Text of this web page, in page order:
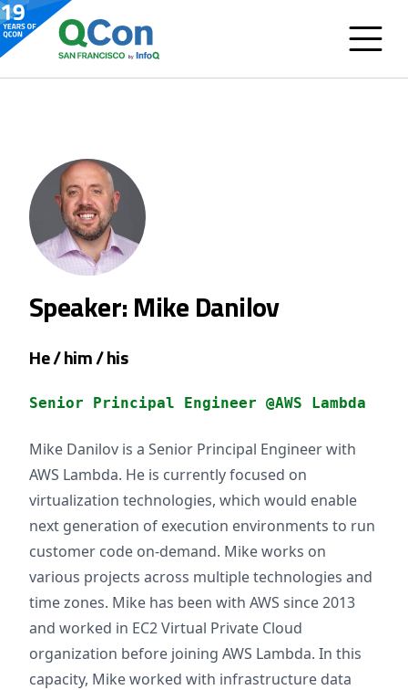
Speaker: Mike Danilov
He / him / his
Senior Principal Engineer @AWS Lambda
Mike Danilov is a Senior Principal Engineer with
AWS Lambda. He is currently focused on
virtualization technologies, which would enable
next generation of execution environments to run
customer code on-demand. Mike works on
various projects across multiple technologies and
time zones. Mike has been with AWS since 2013
and worked in EC2 Virtual Private Cloud
organization before joining AWS Lambda. In this
capacity, Mike worked with infrastructure data